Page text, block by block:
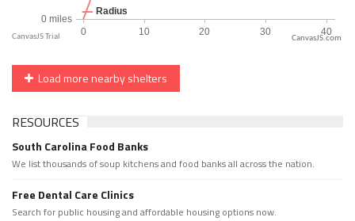
CanvasJS.com
Load more nearby shelters
RESOURCES
South Carolina Food Banks
We list thousands of soup kitchens and food banks all across the nation.
Free Dental Care Clinics
Search for public housing and affordable housing options now.